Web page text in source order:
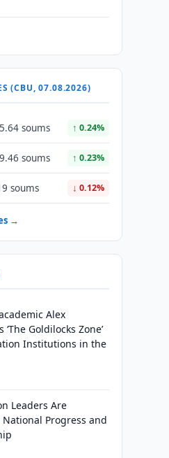
(CBU, 07.08.2026)
soums ↑ 0.24%
soums ↑ 0.23%
soums ↓ 0.12%
→
Alex
Goldilocks Zone’
Institutions in the
Leaders Are
Progress and